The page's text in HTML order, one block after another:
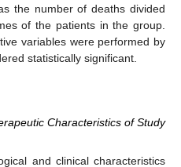
the number of deaths divided
of the patients in the group.
variables were performed by
statistically significant.
Characteristics of Study
and clinical characteristics